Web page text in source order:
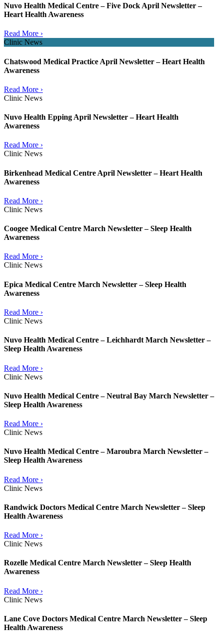
Nuvo Health Medical Centre – Five Dock April Newsletter –
Heart Health Awareness
Read More ›
Clinic News
Chatswood Medical Practice April Newsletter – Heart Health
Awareness
Read More ›
Clinic News
Nuvo Health Epping April Newsletter – Heart Health
Awareness
Read More ›
Clinic News
Birkenhead Medical Centre April Newsletter – Heart Health
Awareness
Read More ›
Clinic News
Coogee Medical Centre March Newsletter – Sleep Health
Awareness
Read More ›
Clinic News
Epica Medical Centre March Newsletter – Sleep Health
Awareness
Read More ›
Clinic News
Nuvo Health Medical Centre – Leichhardt March Newsletter –
Sleep Health Awareness
Read More ›
Clinic News
Nuvo Health Medical Centre – Neutral Bay March Newsletter –
Sleep Health Awareness
Read More ›
Clinic News
Nuvo Health Medical Centre – Maroubra March Newsletter –
Sleep Health Awareness
Read More ›
Clinic News
Randwick Doctors Medical Centre March Newsletter – Sleep
Health Awareness
Read More ›
Clinic News
Rozelle Medical Centre March Newsletter – Sleep Health
Awareness
Read More ›
Clinic News
Lane Cove Doctors Medical Centre March Newsletter – Sleep
Health Awareness